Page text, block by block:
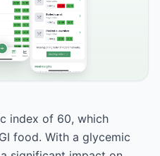
index of 60, which
food. With a glycemic